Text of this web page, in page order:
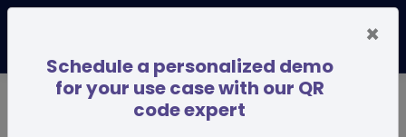
×
Schedule a personalized demo
for your use case with our QR
code expert